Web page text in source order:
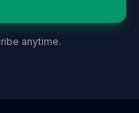
anytime.